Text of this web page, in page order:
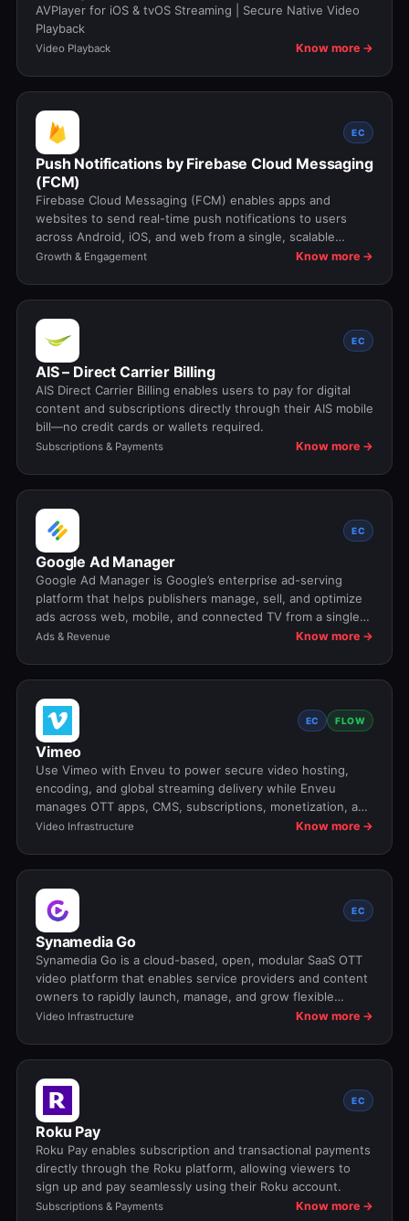
AVPlayer for iOS & tvOS Streaming | Secure Native Video
Playback
Video Playback Know more →
EC
Push Notifications by Firebase Cloud Messaging
(FCM)
Firebase Cloud Messaging (FCM) enables apps and
websites to send real-time push notifications to users
across Android, iOS, and web from a single, scalable
messaging platform.
Growth & Engagement Know more →
EC
AIS – Direct Carrier Billing
AIS Direct Carrier Billing enables users to pay for digital
content and subscriptions directly through their AIS mobile
bill—no credit cards or wallets required.
Subscriptions & Payments Know more →
EC
Google Ad Manager
Google Ad Manager is Google’s enterprise ad-serving
platform that helps publishers manage, sell, and optimize
ads across web, mobile, and connected TV from a single
system.
Ads & Revenue Know more →
EC FLOW
Vimeo
Use Vimeo with Enveu to power secure video hosting,
encoding, and global streaming delivery while Enveu
manages OTT apps, CMS, subscriptions, monetization, and
analytics across all devices.
Video Infrastructure Know more →
EC
Synamedia Go
Synamedia Go is a cloud-based, open, modular SaaS OTT
video platform that enables service providers and content
owners to rapidly launch, manage, and grow flexible
streaming services with customizable features and multi-
Video Infrastructure Know more →
EC
Roku Pay
Roku Pay enables subscription and transactional payments
directly through the Roku platform, allowing viewers to
sign up and pay seamlessly using their Roku account.
Subscriptions & Payments Know more →